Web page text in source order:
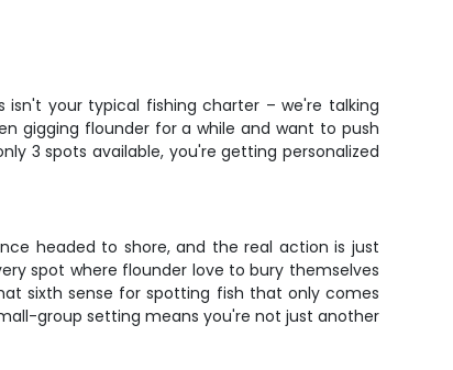
isn't your typical fishing charter – we're talking
gigging flounder for a while and want to push
3 spots available, you're getting personalized
headed to shore, and the real action is just
spot where flounder love to bury themselves
sixth sense for spotting fish that only comes
group setting means you're not just another